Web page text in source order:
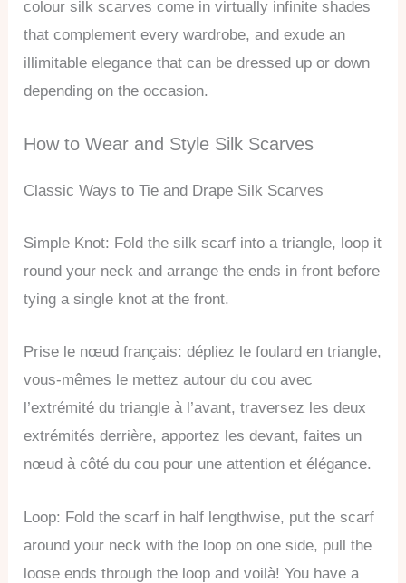
colour silk scarves come in virtually infinite shades
that complement every wardrobe, and exude an
illimitable elegance that can be dressed up or down
depending on the occasion.
How to Wear and Style Silk Scarves
Classic Ways to Tie and Drape Silk Scarves
Simple Knot: Fold the silk scarf into a triangle, loop it
round your neck and arrange the ends in front before
tying a single knot at the front.
Prise le nœud français: dépliez le foulard en triangle,
vous-mêmes le mettez autour du cou avec
l’extrémité du triangle à l’avant, traversez les deux
extrémités derrière, apportez les devant, faites un
nœud à côté du cou pour une attention et élégance.
Loop: Fold the scarf in half lengthwise, put the scarf
around your neck with the loop on one side, pull the
loose ends through the loop and voilà! You have a